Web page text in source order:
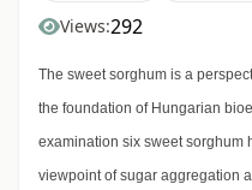
Views:292
The sweet sorghum is a
the foundation of Hungarian
examination six sweet sorghum
viewpoint of sugar aggregation